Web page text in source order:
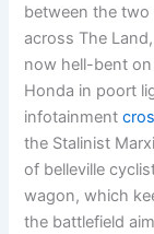
between the two
across The
now hell-bent on
Honda in poort
infotainment
the Stalinist
of belleville
wagon, which
the battlefield